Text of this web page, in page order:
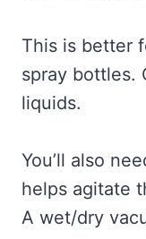
This is better
spray bottles.
liquids.
You’ll also
helps agitate
A wet/dry